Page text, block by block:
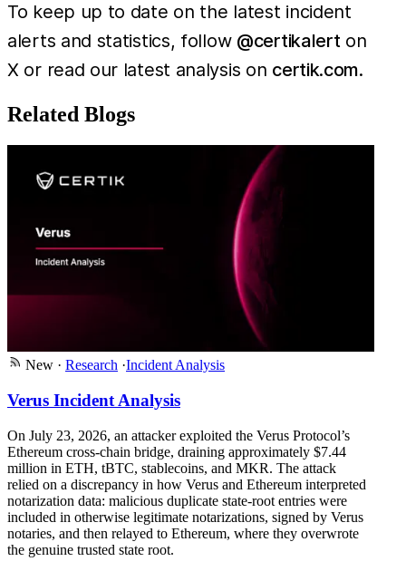
To keep up to date on the latest incident
alerts and statistics, follow @certikalerton
X or read our latest analysis on certik.com.
Related Blogs
New · Research ·Incident Analysis
Verus Incident Analysis
On July 23, 2026, an attacker exploited the Verus Protocol’s
Ethereum cross-chain bridge, draining approximately $7.44
million in ETH, tBTC, stablecoins, and MKR. The attack
relied on a discrepancy in how Verus and Ethereum interpreted
notarization data: malicious duplicate state-root entries were
included in otherwise legitimate notarizations, signed by Verus
notaries, and then relayed to Ethereum, where they overwrote
the genuine trusted state root.